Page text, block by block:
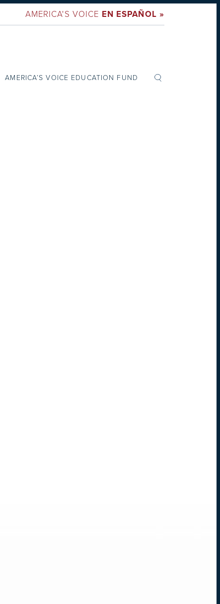
AMERICA'S VOICE EN ESPAÑOL »
AMERICA’S VOICE EDUCATION FUND